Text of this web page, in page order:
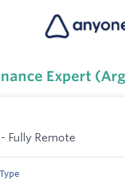
Expert
Fully Remote